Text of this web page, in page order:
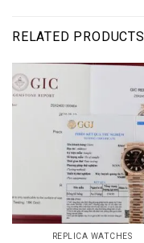
RELATED PRODUCTS
REPLICA WATCHES